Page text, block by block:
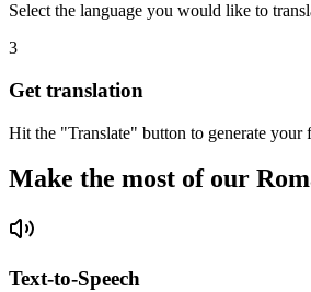
Select the language you would like to
3
Get translation
Hit the "Translate" button to generate
Make the most of our
Text-to-Speech